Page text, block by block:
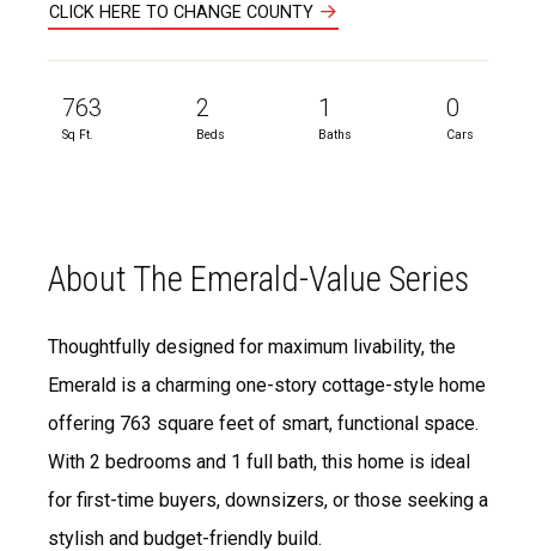
CLICK HERE TO CHANGE COUNTY
763
Sq Ft.
2
Beds
1
Baths
0
Cars
About The Emerald-Value Series
Thoughtfully designed for maximum livability, the
Emerald is a charming one-story cottage-style home
offering 763 square feet of smart, functional space.
With 2 bedrooms and 1 full bath, this home is ideal
for first-time buyers, downsizers, or those seeking a
stylish and budget-friendly build.